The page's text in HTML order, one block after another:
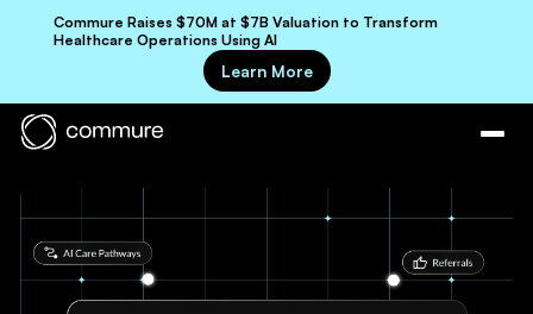
Commure Raises $70M at $7B Valuation to Transform
Healthcare Operations Using AI
Learn More